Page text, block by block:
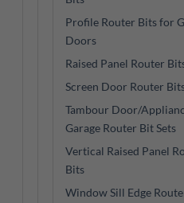
Profile Router Bits for
Doors
Raised Panel Router
Screen Door Router
Tambour Door/
Garage Router Bit Sets
Vertical Raised Panel
Bits
Window Sill Edge